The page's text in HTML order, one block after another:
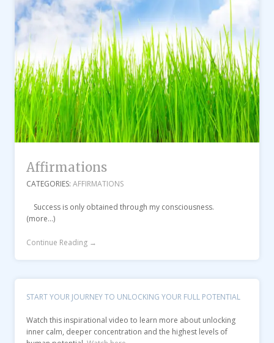
Affirmations
CATEGORIES:AFFIRMATIONS
Success is only obtained through my consciousness.
(more…)
Continue Reading →
START YOUR JOURNEY TO UNLOCKING YOUR FULL POTENTIAL
Watch this inspirational video to learn more about unlocking
inner calm, deeper concentration and the highest levels of